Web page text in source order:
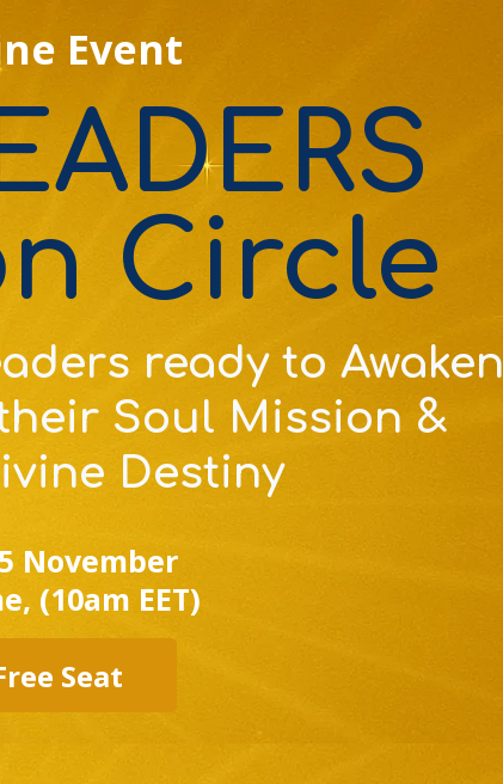
ready to Awaken
Soul Mission &
Destiny
Circle
Seat
November
(10am EET)
Event